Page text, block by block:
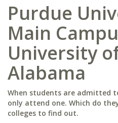
Purdue
Main
University
Alabama
When students are admitted
only attend one. Which do
colleges to find out.